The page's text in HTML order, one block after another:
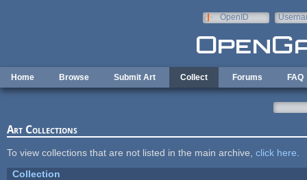
OpenID
Home Browse Submit Art Collect Forums FAQ
Art Collections
To view collections that are not listed in the main archive, click here
Collection